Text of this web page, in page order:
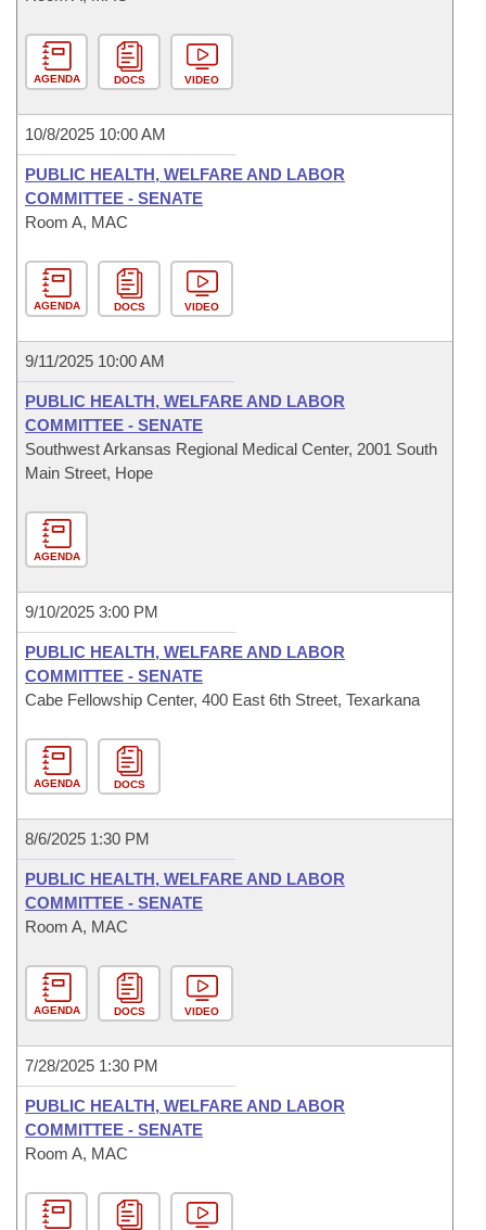
AGENDA DOCS VIDEO
10/8/2025 10:00 AM
PUBLIC HEALTH, WELFARE AND LABOR
COMMITTEE - SENATE
Room A, MAC
AGENDA DOCS VIDEO
9/11/2025 10:00 AM
PUBLIC HEALTH, WELFARE AND LABOR
COMMITTEE - SENATE
Southwest Arkansas Regional Medical Center, 2001 South
Main Street, Hope
AGENDA
9/10/2025 3:00 PM
PUBLIC HEALTH, WELFARE AND LABOR
COMMITTEE - SENATE
Cabe Fellowship Center, 400 East 6th Street, Texarkana
AGENDA DOCS
8/6/2025 1:30 PM
PUBLIC HEALTH, WELFARE AND LABOR
COMMITTEE - SENATE
Room A, MAC
AGENDA DOCS VIDEO
7/28/2025 1:30 PM
PUBLIC HEALTH, WELFARE AND LABOR
COMMITTEE - SENATE
Room A, MAC